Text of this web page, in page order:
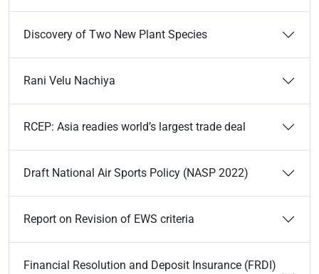
Discovery of Two New Plant Species
Rani Velu Nachiya
RCEP: Asia readies world’s largest trade deal
Draft National Air Sports Policy (NASP 2022)
Report on Revision of EWS criteria
Financial Resolution and Deposit Insurance (FRDI)